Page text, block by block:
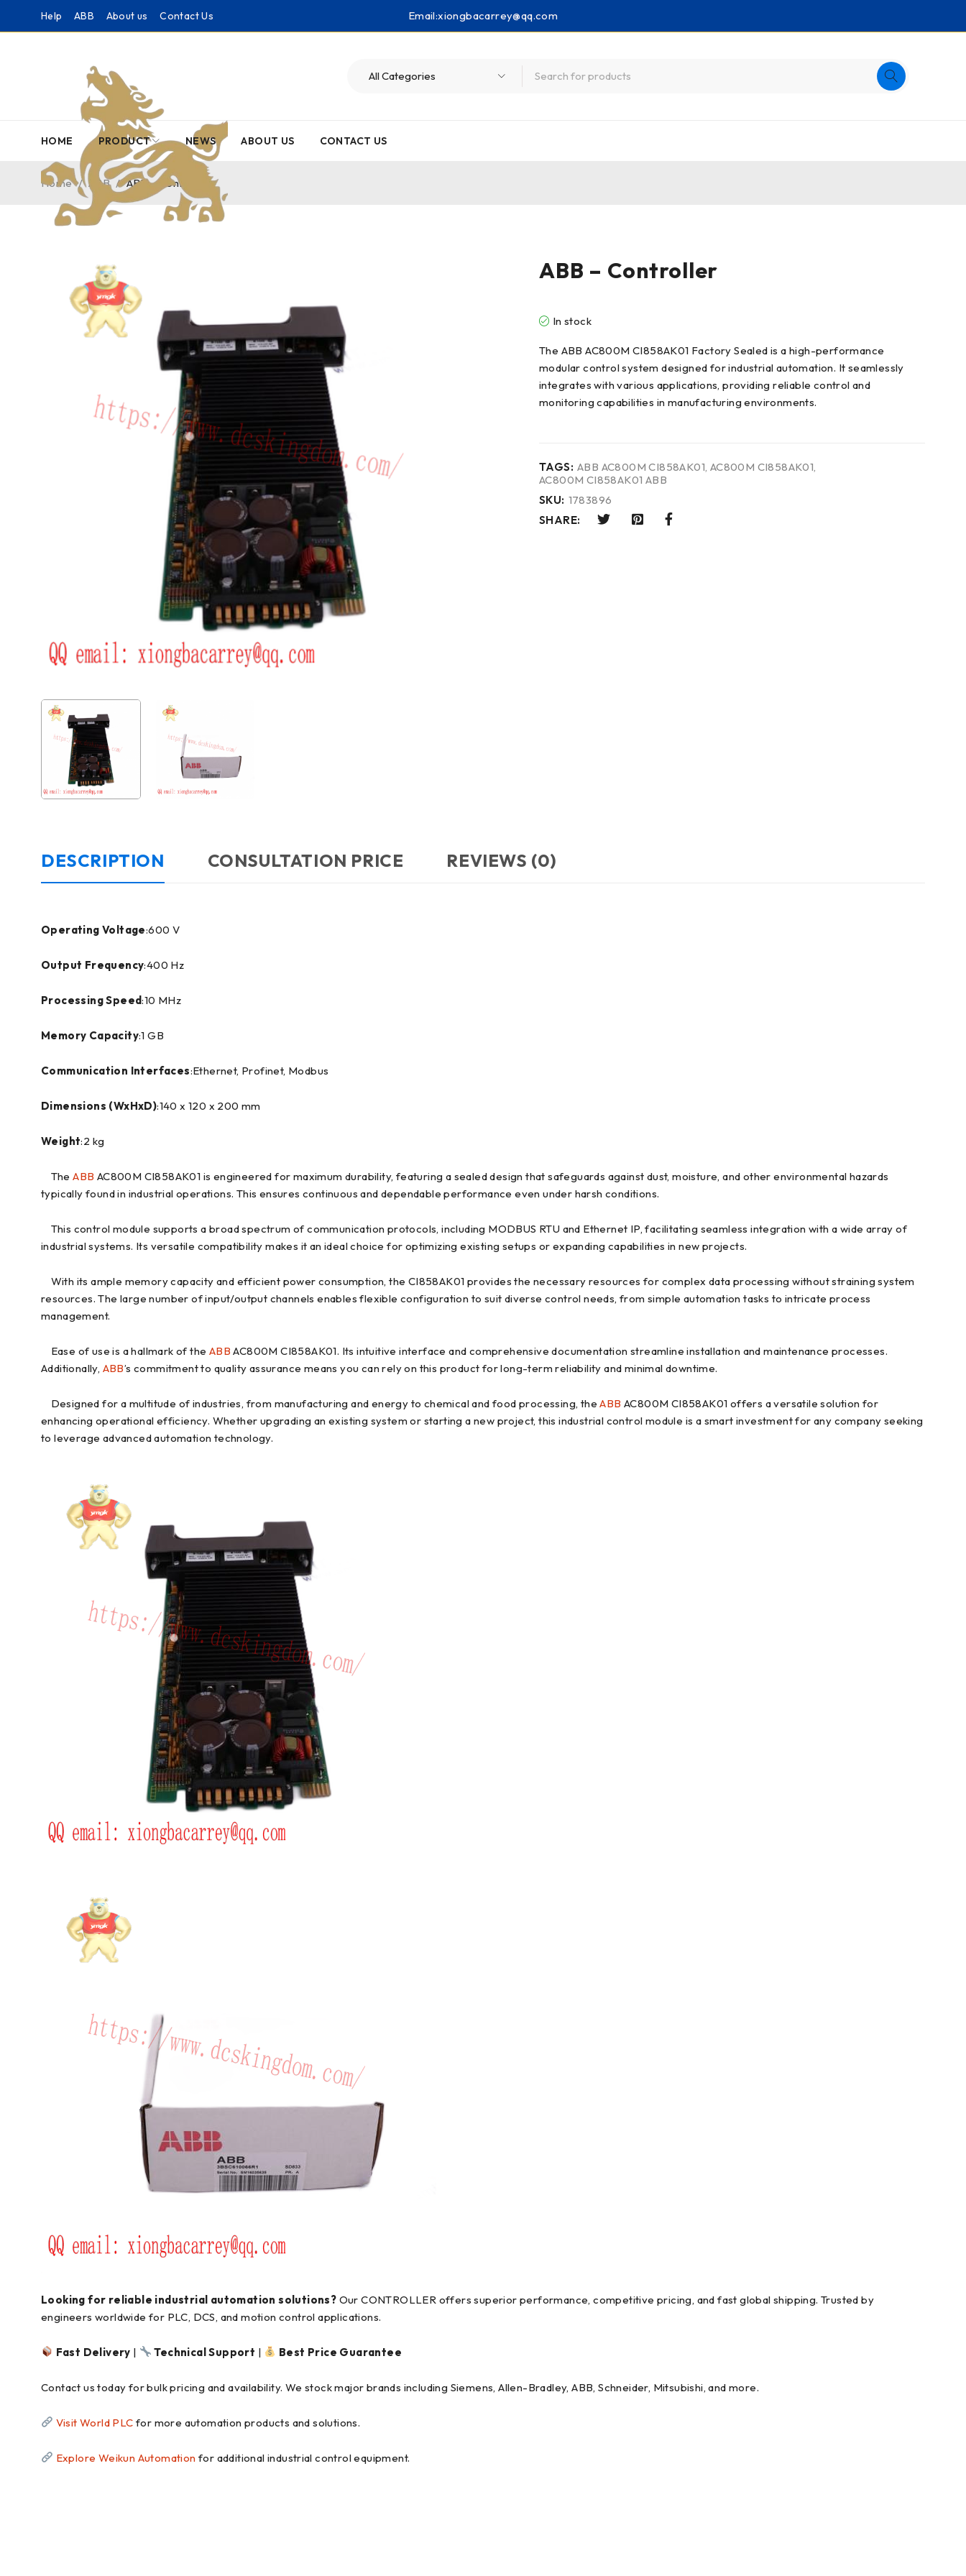
Help ABB About us Contact Us Email:xiongbacarrey@qq.com
HOME PRODUCT NEWS ABOUT US CONTACT US
Home / ABB / ABB – Controller
ABB – Controller
In stock
The ABB AC800M CI858AK01 Factory Sealed is a high-performance
modular control system designed for industrial automation. It seamlessly
integrates with various applications, providing reliable control and
monitoring capabilities in manufacturing environments.
TAGS: ABB AC800M CI858AK01, AC800M CI858AK01,
AC800M CI858AK01 ABB
SKU: 1783896
SHARE:
DESCRIPTION CONSULTATION PRICE REVIEWS (0)
Operating Voltage:600 V
Output Frequency:400 Hz
Processing Speed:10 MHz
Memory Capacity:1 GB
Communication Interfaces:Ethernet, Profinet, Modbus
Dimensions (WxHxD):140 x 120 x 200 mm
Weight:2 kg
TheABB AC800M CI858AK01 is engineered for maximum durability, featuring a sealed design that safeguards against dust, moisture, and other environmental hazards
typically found in industrial operations. This ensures continuous and dependable performance even under harsh conditions.
This control module supports a broad spectrum of communication protocols, including MODBUS RTU and Ethernet IP, facilitating seamless integration with a wide array of
industrial systems. Its versatile compatibility makes it an ideal choice for optimizing existing setups or expanding capabilities in new projects.
With its ample memory capacity and efficient power consumption, the CI858AK01 provides the necessary resources for complex data processing without straining system
resources. The large number of input/output channels enables flexible configuration to suit diverse control needs, from simple automation tasks to intricate process
management.
Ease of use is a hallmark of the ABB AC800M CI858AK01. Its intuitive interface and comprehensive documentation streamline installation and maintenance processes.
Additionally, ABB’s commitment to quality assurance means you can rely on this product for long-term reliability and minimal downtime.
Designed for a multitude of industries, from manufacturing and energy to chemical and food processing, theABB AC800M CI858AK01 offers a versatile solution for
enhancing operational efficiency. Whether upgrading an existing system or starting a new project, this industrial control module is a smart investment for any company seeking
to leverage advanced automation technology.
Looking for reliable industrial automation solutions? Our CONTROLLER offers superior performance, competitive pricing, and fast global shipping. Trusted by
engineers worldwide for PLC, DCS, and motion control applications.
Fast Delivery | Technical Support | Best Price Guarantee
Contact us today for bulk pricing and availability. We stock major brands including Siemens, Allen-Bradley, ABB, Schneider, Mitsubishi, and more.
Visit World PLC for more automation products and solutions.
Explore Weikun Automation for additional industrial control equipment.